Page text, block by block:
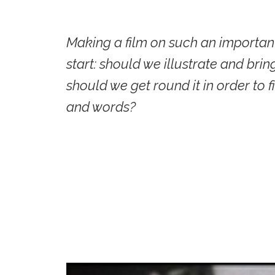
Making a film on such an
start: should we illustrate and
should we get round it in order to
and words?